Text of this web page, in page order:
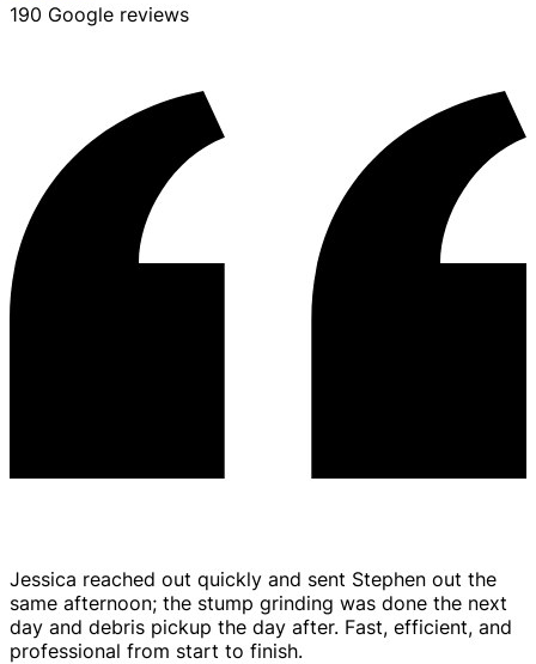
190 Google reviews
Jessica reached out quickly and sent Stephen out the
same afternoon; the stump grinding was done the next
day and debris pickup the day after. Fast, efficient, and
professional from start to finish.